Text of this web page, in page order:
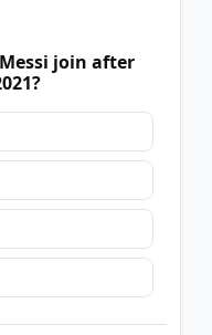
join after